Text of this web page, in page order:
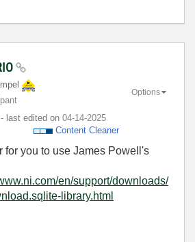
- last edited on ‎04-14-2025
Content Cleaner
Options
for you to use James Powell's
en/support/downloads/
library.html